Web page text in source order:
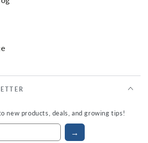
new products, deals, and growing tips!
→